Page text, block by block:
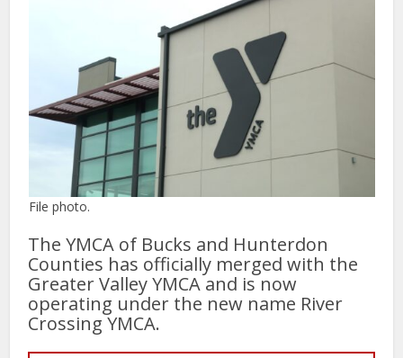
File photo.
The YMCA of Bucks and Hunterdon
Counties has officially merged with the
Greater Valley YMCA and is now
operating under the new name River
Crossing YMCA.